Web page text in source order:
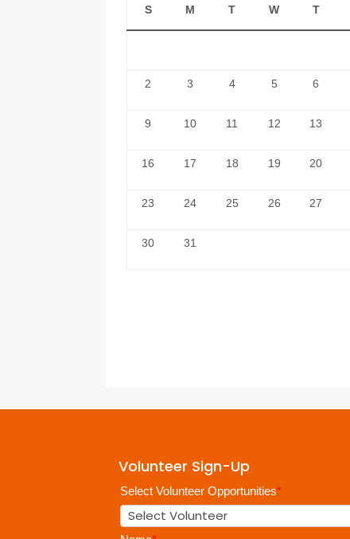
S M T W T
2 3 4 5 6
9 10 11 12 13
16 17 18 19 20
23 24 25 26 27
30 31
Volunteer Sign-Up
Select Volunteer Opportunities*